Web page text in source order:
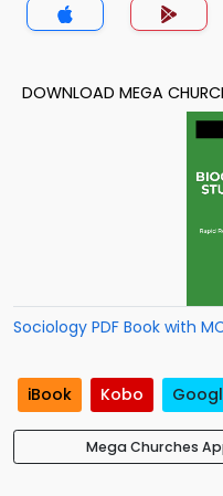
DOWNLOAD MEGA
Sociology PDF Book with
iBook Kobo
Mega Churches